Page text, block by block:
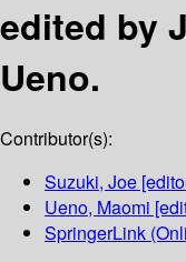
edited by
Ueno.
Contributor(s):
Suzuki, Joe
Ueno, Maomi
SpringerLink